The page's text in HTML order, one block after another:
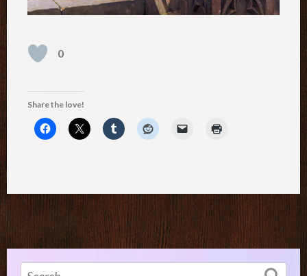
0
Share the love!
Search